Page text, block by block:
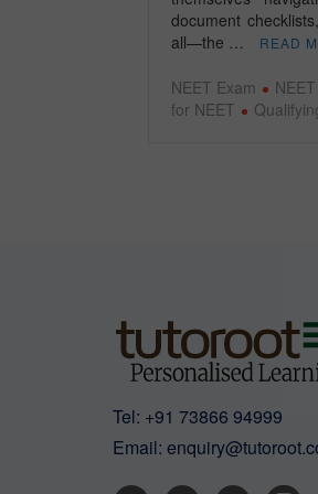
document
all—the …
READ
NEET Exam
for NEET
Tel: +91 73866 94999
Email: